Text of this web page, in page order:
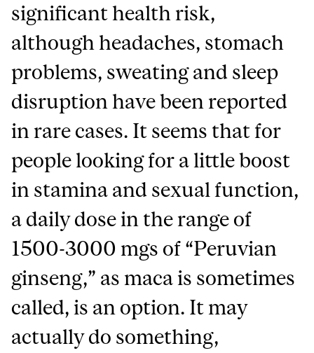
significant health risk,
although headaches, stomach
problems, sweating and sleep
disruption have been reported
in rare cases. It seems that for
people looking for a little boost
in stamina and sexual function,
a daily dose in the range of
1500-3000 mgs of “Peruvian
ginseng,” as maca is sometimes
called, is an option. It may
actually do something,